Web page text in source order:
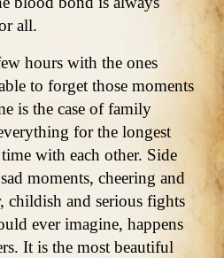
all.
hours with the ones
to forget those moments
is the case of family
for the longest
with each other. Side
moments, cheering and
childish and serious fights
ever imagine, happens
It is the most beautiful